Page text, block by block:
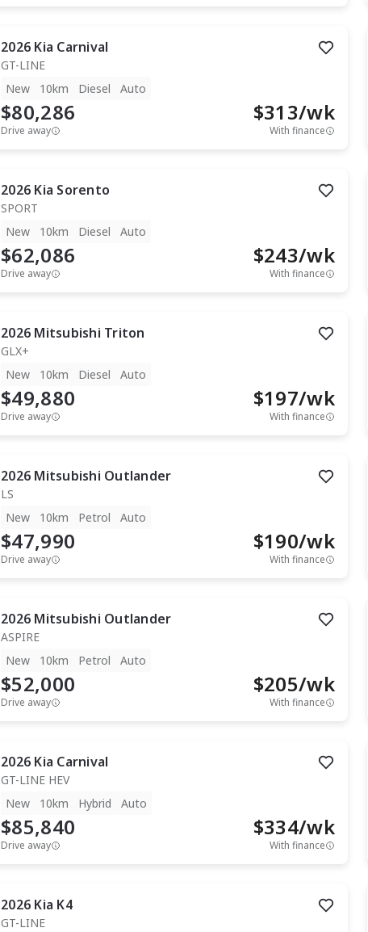
2026 Kia Carnival
GT-LINE
New
10km Diesel Auto
$80,286
Drive away
$313/wk
With finance
2026 Kia Sorento
SPORT
New
10km Diesel Auto
$62,086
Drive away
$243/wk
With finance
2026 Mitsubishi Triton
GLX+
New
10km Diesel Auto
$49,880
Drive away
$197/wk
With finance
2026 Mitsubishi Outlander
LS
New
10km Petrol Auto
$47,990
Drive away
$190/wk
With finance
2026 Mitsubishi Outlander
ASPIRE
New
10km Petrol Auto
$52,000
Drive away
$205/wk
With finance
2026 Kia Carnival
GT-LINE HEV
New
10km Hybrid Auto
$85,840
Drive away
$334/wk
With finance
2026 Kia K4
GT-LINE